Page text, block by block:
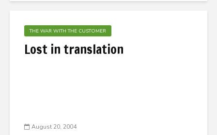
THE WAR WITH THE CUSTOMER
Lost in translation
August 20, 2004